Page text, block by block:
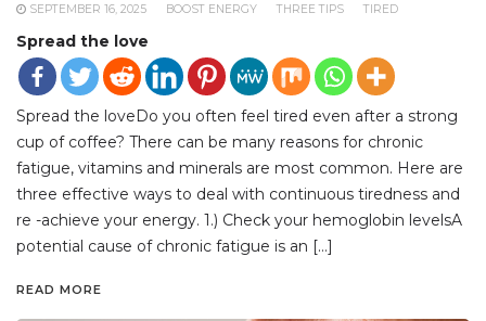
SEPTEMBER 16, 2025 BOOST ENERGY THREE TIPS TIRED
Spread the love
Spread the loveDo you often feel tired even after a strong
cup of coffee? There can be many reasons for chronic
fatigue, vitamins and minerals are most common. Here are
three effective ways to deal with continuous tiredness and
re -achieve your energy. 1.) Check your hemoglobin levelsA
potential cause of chronic fatigue is an […]
READ MORE